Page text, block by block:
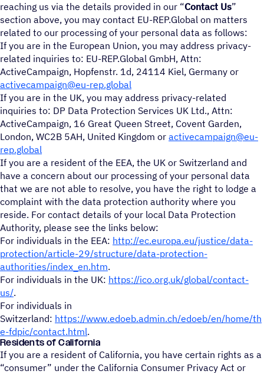
reaching us via the details provided in our “Contact Us”
section above, you may contact EU-REP.Global on matters
related to our processing of your personal data as follows:
If you are in the European Union, you may address privacy-
related inquiries to: EU-REP.Global GmbH, Attn:
ActiveCampaign, Hopfenstr. 1d, 24114 Kiel, Germany or
activecampaign@eu-rep.global
If you are in the UK, you may address privacy-related
inquiries to: DP Data Protection Services UK Ltd., Attn:
ActiveCampaign, 16 Great Queen Street, Covent Garden,
London, WC2B 5AH, United Kingdom or activecampaign@eu-
rep.global
If you are a resident of the EEA, the UK or Switzerland and
have a concern about our processing of your personal data
that we are not able to resolve, you have the right to lodge a
complaint with the data protection authority where you
reside. For contact details of your local Data Protection
Authority, please see the links below:
For individuals in the EEA: http://ec.europa.eu/justice/data-
protection/article-29/structure/data-protection-
authorities/index_en.htm.
For individuals in the UK: https://ico.org.uk/global/contact-
us/.
For individuals in
Switzerland: https://www.edoeb.admin.ch/edoeb/en/home/th
e-fdpic/contact.html.
Residents of California
If you are a resident of California, you have certain rights as a
“consumer” under the California Consumer Privacy Act or